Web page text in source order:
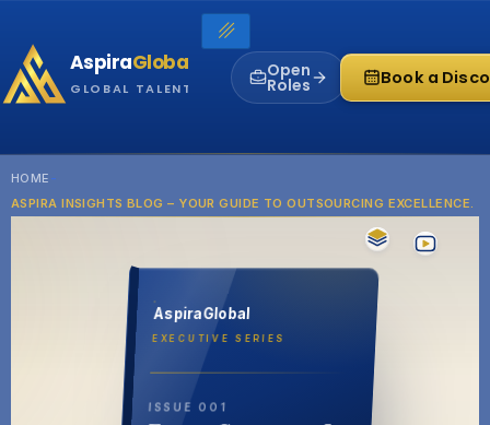
content
AspiraGlobal
GLOBAL TALENT INFRASTRUCTURE
Open
Roles Book a
HOME -
ASPIRA INSIGHTS BLOG – YOUR GUIDE TO OUTSOURCING EXCELLENCE.
AspiraGlobal
EXECUTIVE SERIES